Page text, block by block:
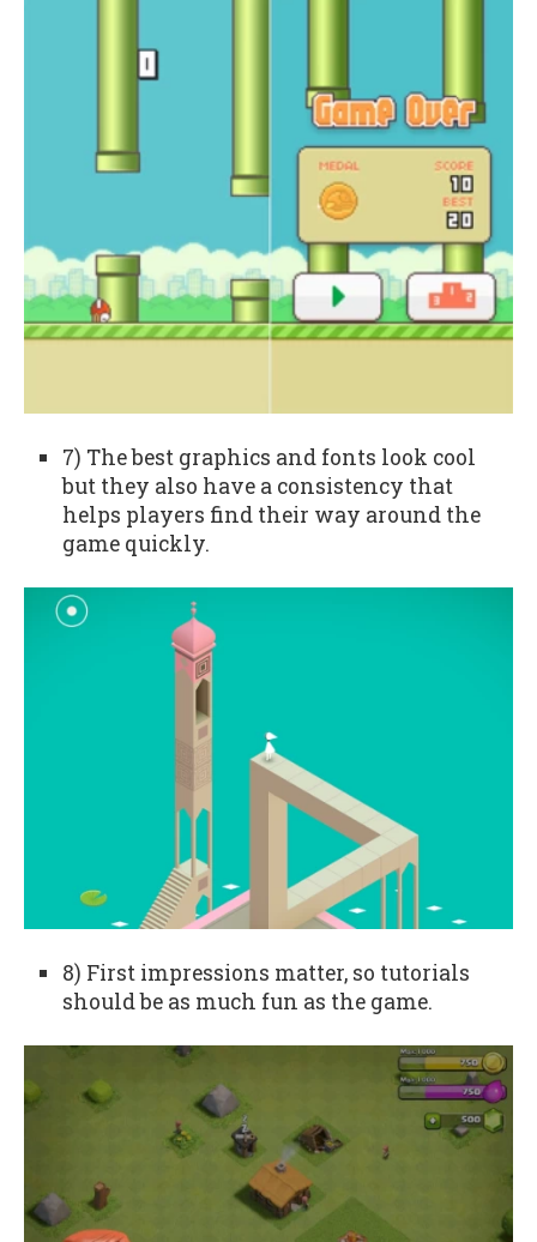
7) The best graphics and fonts look cool
but they also have a consistency that
helps players find their way around the
game quickly.
8) First impressions matter, so tutorials
should be as much fun as the game.